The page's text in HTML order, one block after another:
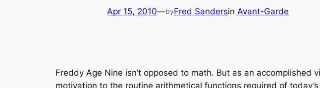
Apr 15, 2010—byFred Sandersin Avant-Garde
Freddy Age Nine isn’t opposed to math. But as an
motivation to the routine arithmetical functions required of